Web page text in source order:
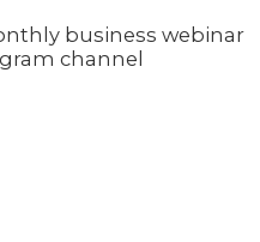
business webinar
channel